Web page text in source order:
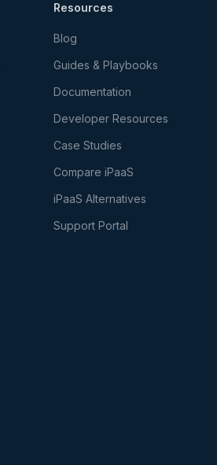
Resources
Blog
Guides & Playbooks
Documentation
Developer Resources
Case Studies
Compare iPaaS
iPaaS Alternatives
Support Portal